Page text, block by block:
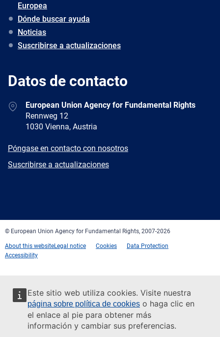
Este sitio web utiliza cookies. Visite nuestra
página sobre política de cookies o haga clic en
el enlace al pie para obtener más
información y cambiar sus preferencias.
Europea
Dónde buscar ayuda
Noticias
Suscribirse a actualizaciones
Datos de contacto
AddressEuropean Union Agency for Fundamental Rights
Rennweg 12
1030 Vienna, Austria
E-
Póngase en contacto con nosotros
Newsletter
Suscribirse a actualizaciones
© European Union Agency for Fundamental Rights, 2007-2026
About this websiteLegal notice Cookies
Data Protection
Accessibility